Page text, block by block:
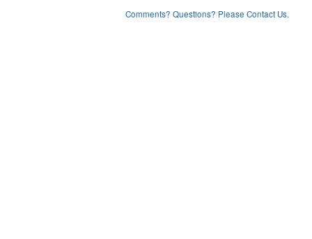
Comments? Questions? Please Contact Us.